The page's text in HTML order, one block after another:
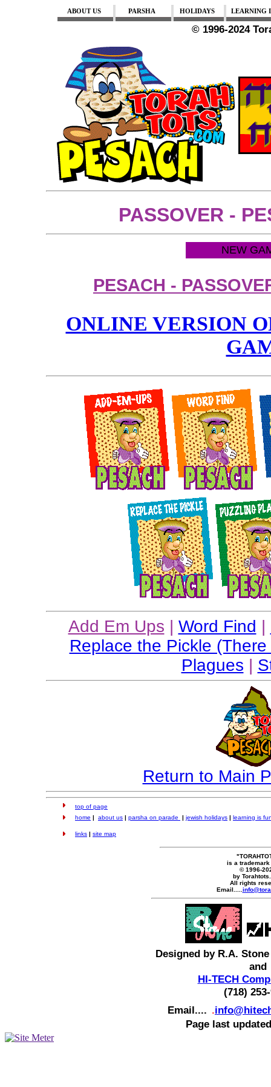
ABOUT US PARSHA HOLIDAYS LEARNING
© 1996-2024
PASSOVER -
NEW
PESACH -
ONLINE VERSION
Add Em Ups | Word Find |
Replace the Pickle
Plagues |
Return to Main
top of page
home | about us | parsha on parade | jewish holidays | learning is
links | site map
is a trademark
© 1996-
by
All rights
Email.....
Designed by R.A.
and
HI-TECH
(718)
Email.... .
Page last